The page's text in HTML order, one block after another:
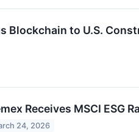
Blockchain to U.S.
Receives MSCI ESG
24, 2026